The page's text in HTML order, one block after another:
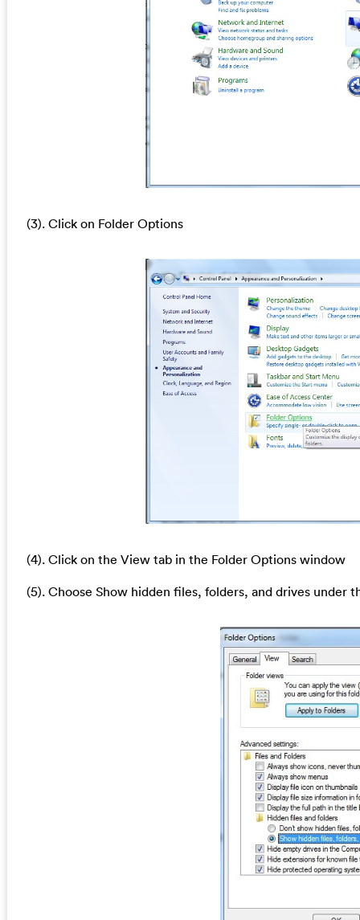
(3). Click on Folder Options
(4). Click on the View tab in the Folder Options window
(5). Choose Show hidden files, folders, and drives under